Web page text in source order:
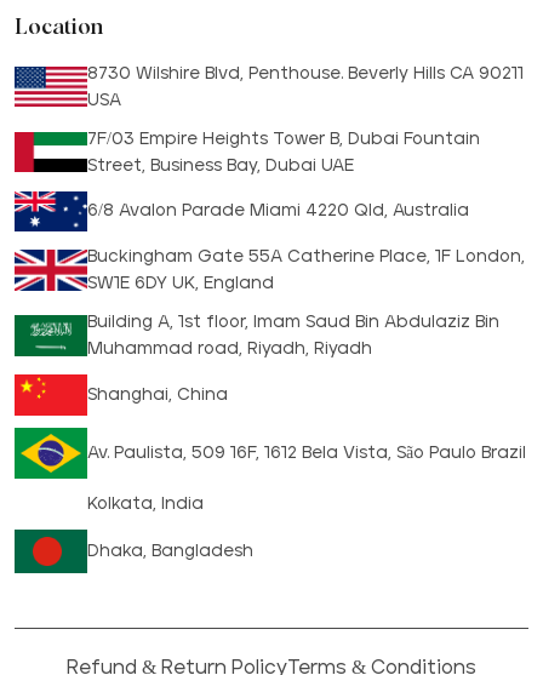
Location
8730 Wilshire Blvd, Penthouse. Beverly Hills CA 90211
USA
7F/03 Empire Heights Tower B, Dubai Fountain
Street, Business Bay, Dubai UAE
6/8 Avalon Parade Miami 4220 Qld, Australia
Buckingham Gate 55A Catherine Place, 1F London,
SW1E 6DY UK, England
Building A, 1st floor, Imam Saud Bin Abdulaziz Bin
Muhammad road, Riyadh, Riyadh
Shanghai, China
Av. Paulista, 509 16F, 1612 Bela Vista, São Paulo Brazil
Kolkata, India
Dhaka, Bangladesh
Refund & Return PolicyTerms & Conditions